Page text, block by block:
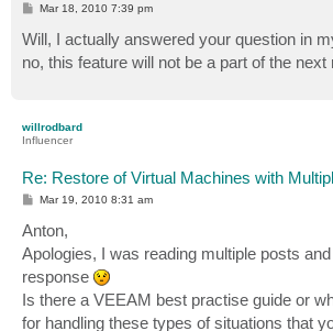
P
s
t
Mar 18, 2010 7:39 pm
Will, I actually answered your question in
no, this feature will not be a part of the next
willrodbard
Influencer
Re: Restore of Virtual Machines with
P
t
Mar 19, 2010 8:31 am
Anton,
Apologies, I was reading multiple posts
response
Is there a VEEAM best practise guide or
for handling these types of situations that